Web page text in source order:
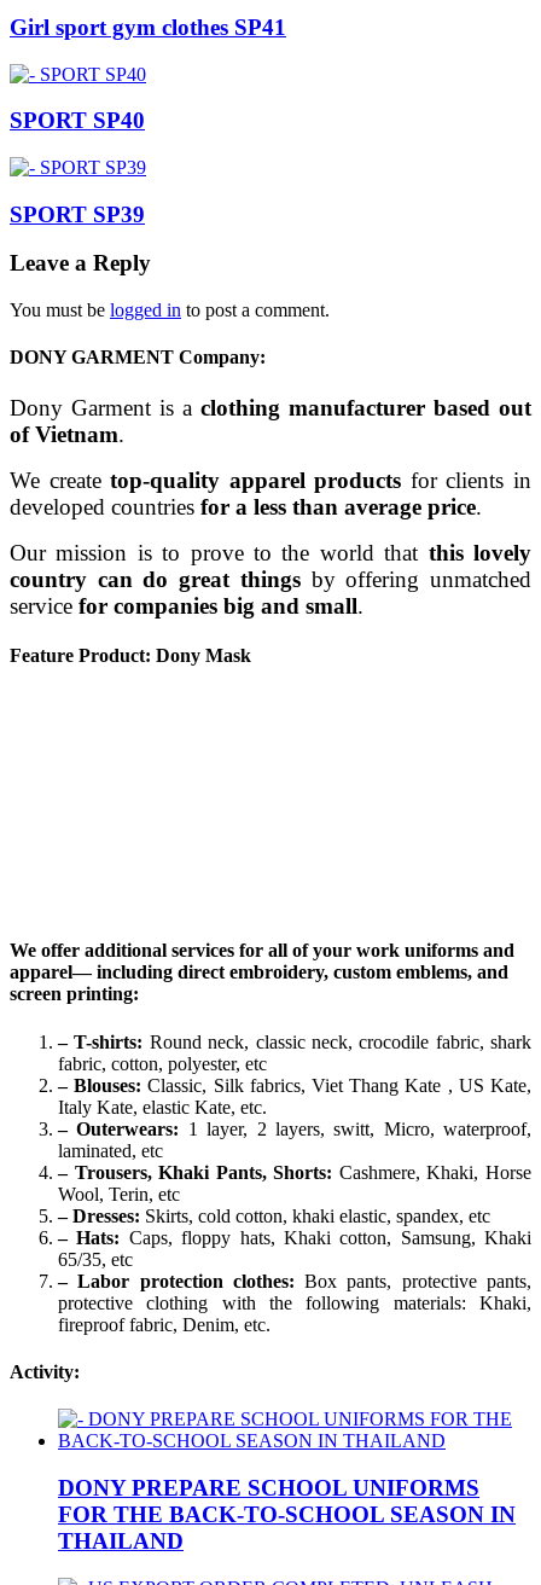
Girl sport gym clothes SP41
SPORT SP40
SPORT SP39
Leave a Reply
You must be logged in to post a comment.
DONY GARMENT Company:
Dony Garment is a clothing manufacturer based out
of Vietnam.
We createtop-quality apparel products for clients in
developed countries for a less than average price.
Our mission is to prove to the world that this lovely
country can do great thingsby offering unmatched
service for companies big and small.
Feature Product: Dony Mask
We offer additional services for all of your work uniforms and
apparel— including direct embroidery, custom emblems, and
screen printing:
– T-shirts: Round neck, classic neck, crocodile fabric, shark
fabric, cotton, polyester, etc
– Blouses: Classic, Silk fabrics, Viet Thang Kate , US Kate,
Italy Kate, elastic Kate, etc.
– Outerwears: 1 layer, 2 layers, switt, Micro, waterproof,
laminated, etc
– Trousers, Khaki Pants, Shorts: Cashmere, Khaki, Horse
Wool, Terin, etc
– Dresses: Skirts, cold cotton, khaki elastic, spandex, etc
– Hats: Caps, floppy hats, Khaki cotton, Samsung, Khaki
65/35, etc
– Labor protection clothes: Box pants, protective pants,
protective clothing with the following materials: Khaki,
fireproof fabric, Denim, etc.
Activity:
DONY PREPARE SCHOOL UNIFORMS
FOR THE BACK-TO-SCHOOL SEASON IN
THAILAND